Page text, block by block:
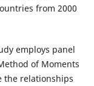
from 2000
employs panel
of Moments
the relationships